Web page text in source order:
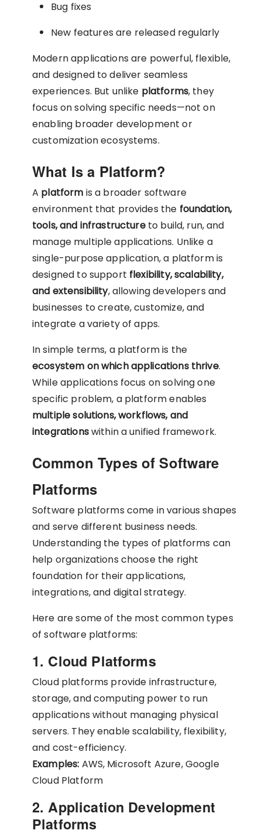
Bug fixes
New features are released regularly
Modern applications are powerful, flexible,
and designed to deliver seamless
experiences. But unlike platforms, they
focus on solving specific needs—not on
enabling broader development or
customization ecosystems.
What Is a Platform?
A platform is a broader software
environment that provides the foundation,
tools, and infrastructureto build, run, and
manage multiple applications. Unlike a
single-purpose application, a platform is
designed to support flexibility, scalability,
and extensibility, allowing developers and
businesses to create, customize, and
integrate a variety of apps.
In simple terms, a platform is the
ecosystem on which applications thrive.
While applications focus on solving one
specific problem, a platform enables
multiple solutions, workflows, and
integrationswithin a unified framework.
Common Types of Software
Platforms
Software platforms come in various shapes
and serve different business needs.
Understanding the types of platforms can
help organizations choose the right
foundation for their applications,
integrations, and digital strategy.
Here are some of the most common types
of software platforms:
1. Cloud Platforms
Cloud platforms provide infrastructure,
storage, and computing power to run
applications without managing physical
servers. They enable scalability, flexibility,
and cost-efficiency.
Examples: AWS, Microsoft Azure, Google
Cloud Platform
2. Application Development
Platforms